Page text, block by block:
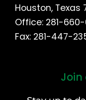
Houston, Texas
Office: 281-
Fax: 281-447-
Join